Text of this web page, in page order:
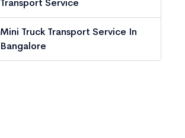
Transport Service
Mini Truck Transport Service In
Bangalore